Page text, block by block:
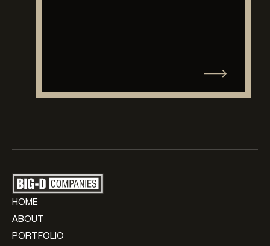
HOME
ABOUT
PORTFOLIO